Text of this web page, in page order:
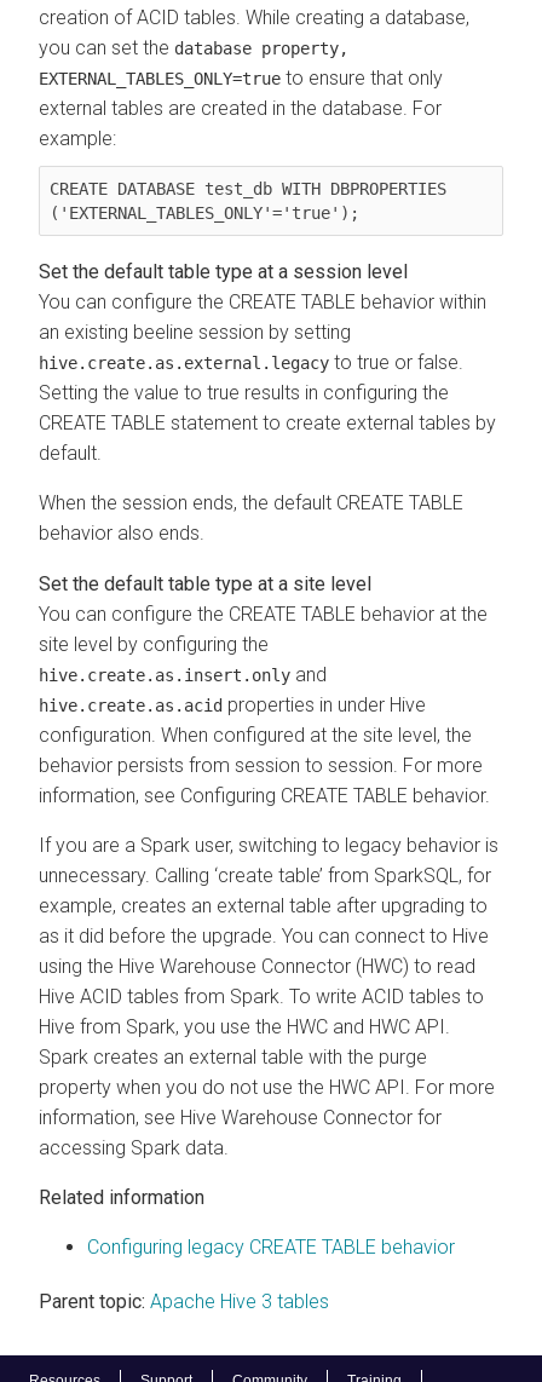
creation of ACID tables. While creating a database,
you can set the database property,
EXTERNAL_TABLES_ONLY=true to ensure that only
external tables are created in the database. For
example:
CREATE DATABASE test_db WITH DBPROPERTIES
('EXTERNAL_TABLES_ONLY'='true');
Set the default table type at a session level
You can configure the CREATE TABLE behavior within
an existing beeline session by setting
hive.create.as.external.legacy to true or false.
Setting the value to true results in configuring the
CREATE TABLE statement to create external tables by
default.
When the session ends, the default CREATE TABLE
behavior also ends.
Set the default table type at a site level
You can configure the CREATE TABLE behavior at the
site level by configuring the
hive.create.as.insert.only and
hive.create.as.acid properties in under Hive
configuration. When configured at the site level, the
behavior persists from session to session. For more
information, see Configuring CREATE TABLE behavior.
If you are a Spark user, switching to legacy behavior is
unnecessary. Calling ‘create table’ from SparkSQL, for
example, creates an external table after upgrading to
as it did before the upgrade. You can connect to Hive
using the Hive Warehouse Connector (HWC) to read
Hive ACID tables from Spark. To write ACID tables to
Hive from Spark, you use the HWC and HWC API.
Spark creates an external table with the purge
property when you do not use the HWC API. For more
information, see Hive Warehouse Connector for
accessing Spark data.
Related information
Configuring legacy CREATE TABLE behavior
Parent topic: Apache Hive 3 tables